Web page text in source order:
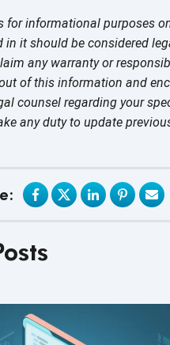
for informational purposes
it should be considered
any warranty or
of this information and
counsel regarding your
any duty to update